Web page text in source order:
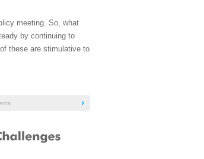
meeting. So, what
by continuing to
these are stimulative to